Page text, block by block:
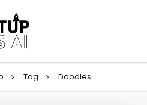
Tag Doodles